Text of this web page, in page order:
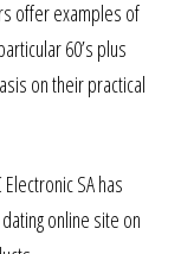
offer examples of
60’s plus
on their practical
SA has
online site on